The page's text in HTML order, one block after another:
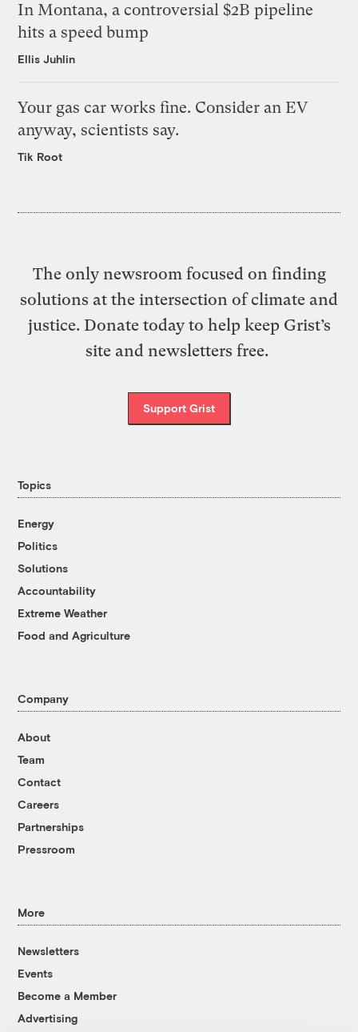
In Montana, a controversial $2B pipeline
hits a speed bump
Ellis Juhlin
Your gas car works fine. Consider an EV
anyway, scientists say.
Tik Root
The only newsroom focused on finding
solutions at the intersection of climate and
justice. Donate today to help keep Grist’s
site and newsletters free.
Support Grist
Topics
Energy
Politics
Solutions
Accountability
Extreme Weather
Food and Agriculture
Company
About
Team
Contact
Careers
Partnerships
Pressroom
More
Newsletters
Events
Become a Member
Advertising